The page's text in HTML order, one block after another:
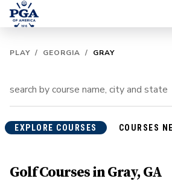
PLAY / GEORGIA / GRAY
EXPLORE COURSES COURSES
Golf Courses in Gray, GA